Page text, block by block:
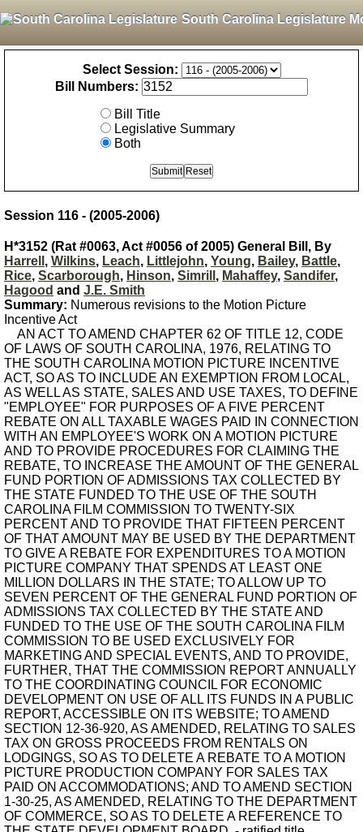
South Carolina Legislature
Select Session:
Bill Numbers:
Bill Title
Legislative Summary
Both
Session 116 - (2005-2006)
H*3152 (Rat #0063, Act #0056 of 2005) General Bill, By
Harrell , Wilkins, Leach, Littlejohn, Young, Bailey, Battle,
Rice, Scarborough, Hinson, Simrill , Mahaffey, Sandifer,
Hagood and J.E. Smith
Summary: Numerous revisions to the Motion Picture
Incentive Act
AN ACT TO AMEND CHAPTER 62 OF TITLE 12, CODE
OF LAWS OF SOUTH CAROLINA, 1976, RELATING TO
THE SOUTH CAROLINA MOTION PICTURE INCENTIVE
ACT, SO AS TO INCLUDE AN EXEMPTION FROM LOCAL,
AS WELL AS STATE, SALES AND USE TAXES, TO DEFINE
"EMPLOYEE" FOR PURPOSES OF A FIVE PERCENT
REBATE ON ALL TAXABLE WAGES PAID IN CONNECTION
WITH AN EMPLOYEE'S WORK ON A MOTION PICTURE
AND TO PROVIDE PROCEDURES FOR CLAIMING THE
REBATE, TO INCREASE THE AMOUNT OF THE GENERAL
FUND PORTION OF ADMISSIONS TAX COLLECTED BY
THE STATE FUNDED TO THE USE OF THE SOUTH
CAROLINA FILM COMMISSION TO TWENTY-SIX
PERCENT AND TO PROVIDE THAT FIFTEEN PERCENT
OF THAT AMOUNT MAY BE USED BY THE DEPARTMENT
TO GIVE A REBATE FOR EXPENDITURES TO A MOTION
PICTURE COMPANY THAT SPENDS AT LEAST ONE
MILLION DOLLARS IN THE STATE; TO ALLOW UP TO
SEVEN PERCENT OF THE GENERAL FUND PORTION OF
ADMISSIONS TAX COLLECTED BY THE STATE AND
FUNDED TO THE USE OF THE SOUTH CAROLINA FILM
COMMISSION TO BE USED EXCLUSIVELY FOR
MARKETING AND SPECIAL EVENTS, AND TO PROVIDE,
FURTHER, THAT THE COMMISSION REPORT ANNUALLY
TO THE COORDINATING COUNCIL FOR ECONOMIC
DEVELOPMENT ON USE OF ALL ITS FUNDS IN A PUBLIC
REPORT, ACCESSIBLE ON ITS WEBSITE; TO AMEND
SECTION 12-36-920, AS AMENDED, RELATING TO SALES
TAX ON GROSS PROCEEDS FROM RENTALS ON
LODGINGS, SO AS TO DELETE A REBATE TO A MOTION
PICTURE PRODUCTION COMPANY FOR SALES TAX
PAID ON ACCOMMODATIONS; AND TO AMEND SECTION
1-30-25, AS AMENDED, RELATING TO THE DEPARTMENT
OF COMMERCE, SO AS TO DELETE A REFERENCE TO